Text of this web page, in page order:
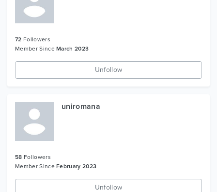
Free Items
72 Followers
Member SinceMarch 2023
Unfollow
uniromana
58 Followers
Member SinceFebruary 2023
Unfollow